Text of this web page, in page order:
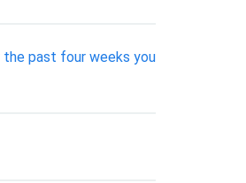
past four weeks you